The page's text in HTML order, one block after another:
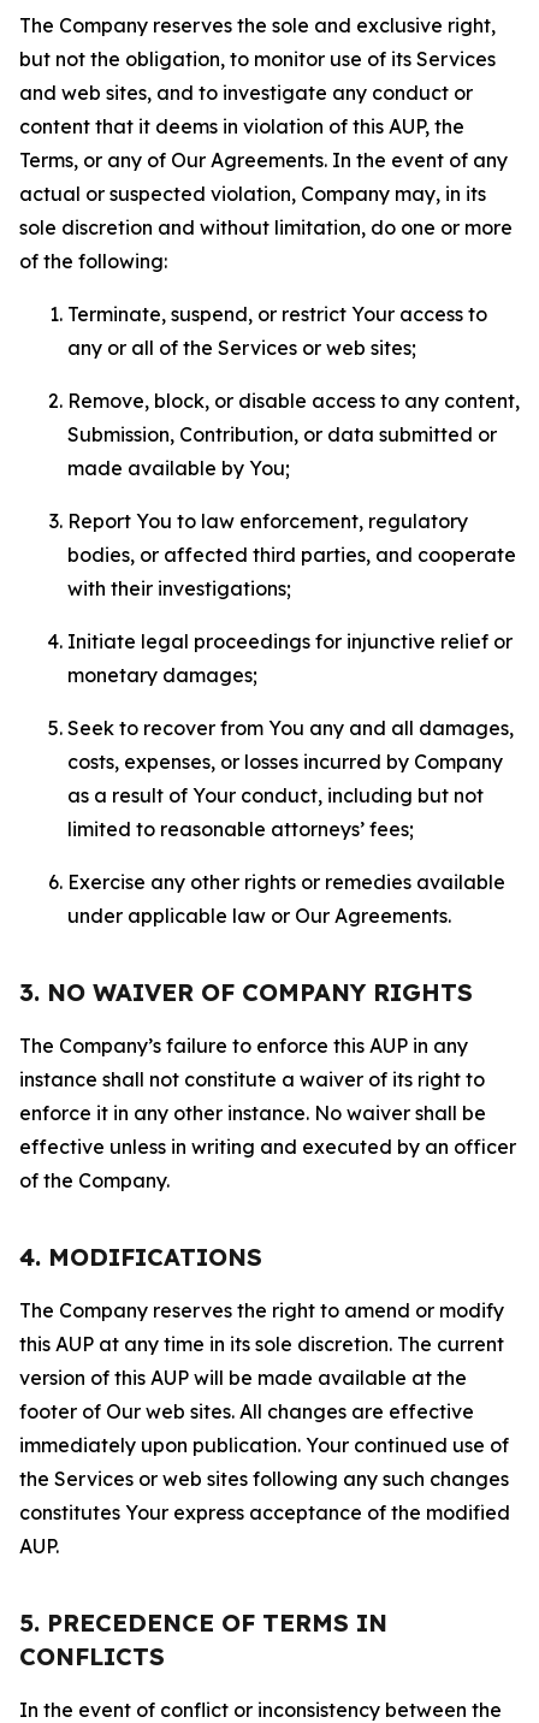
The Company reserves the sole and exclusive right,
but not the obligation, to monitor use of its Services
and web sites, and to investigate any conduct or
content that it deems in violation of this AUP, the
Terms, or any of Our Agreements. In the event of any
actual or suspected violation, Company may, in its
sole discretion and without limitation, do one or more
of the following:
Terminate, suspend, or restrict Your access to
any or all of the Services or web sites;
Remove, block, or disable access to any content,
Submission, Contribution, or data submitted or
made available by You;
Report You to law enforcement, regulatory
bodies, or affected third parties, and cooperate
with their investigations;
Initiate legal proceedings for injunctive relief or
monetary damages;
Seek to recover from You any and all damages,
costs, expenses, or losses incurred by Company
as a result of Your conduct, including but not
limited to reasonable attorneys’ fees;
Exercise any other rights or remedies available
under applicable law or Our Agreements.
3. NO WAIVER OF COMPANY RIGHTS
The Company’s failure to enforce this AUP in any
instance shall not constitute a waiver of its right to
enforce it in any other instance. No waiver shall be
effective unless in writing and executed by an officer
of the Company.
4. MODIFICATIONS
The Company reserves the right to amend or modify
this AUP at any time in its sole discretion. The current
version of this AUP will be made available at the
footer of Our web sites. All changes are effective
immediately upon publication. Your continued use of
the Services or web sites following any such changes
constitutes Your express acceptance of the modified
AUP.
5. PRECEDENCE OF TERMS IN
CONFLICTS
In the event of conflict or inconsistency between the